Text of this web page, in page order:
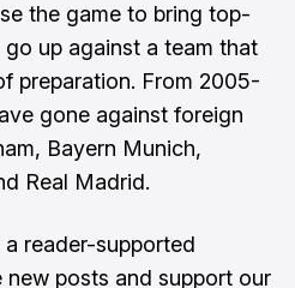
the game to bring top-
up against a team that
preparation. From 2005-
gone against foreign
Bayern Munich,
Real Madrid.
reader-supported
new posts and support our